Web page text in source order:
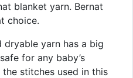
blanket yarn. Bernat
choice.
dryable yarn has a big
for any baby’s
stitches used in this